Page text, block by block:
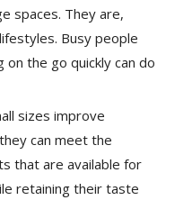
spaces. They are,
Busy people
the go quickly can do
sizes improve
can meet the
that are available for
retaining their taste